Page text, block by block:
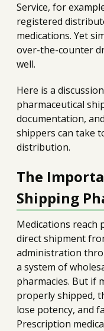
Service, for
registered
medications. Yet
over-the-counter
well.
Here is a
pharmaceutical
documentation,
shippers can take
distribution.
The
Shipping
Medications reach
direct shipment
administration
a system of
pharmacies. But if
properly shipped,
lose potency, and
Prescription